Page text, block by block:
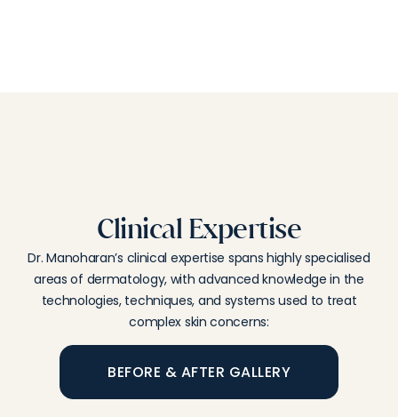
Clinical Expertise
Dr. Manoharan’s clinical expertise spans highly specialised
areas of dermatology, with advanced knowledge in the
technologies, techniques, and systems used to treat
complex skin concerns:
BEFORE & AFTER GALLERY